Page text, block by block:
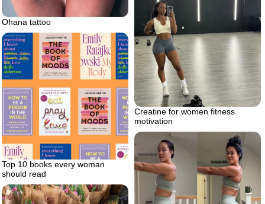
Ohana tattoo
Creatine for women fitness
motivation
Top 10 books every woman
should read